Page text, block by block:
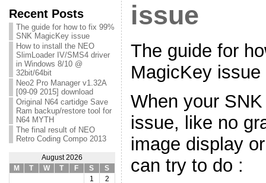
Recent Posts
The guide for how to fix 99%
SNK MagicKey issue
How to install the NEO
SlimLoader IV/SMS4 driver
in Windows 8/10 @
32bit/64bit
Neo2 Pro Manager v1.32A
[09-09 2015] download
Original N64 cartidge Save
Ram backup/restore tool for
N64 MYTH
The final result of NEO
Retro Coding Compo 2013
August 2026
M
T W T F S S
1
2
issue
The guide for
MagicKey issue
When your
issue, like no
image display
can try to do :